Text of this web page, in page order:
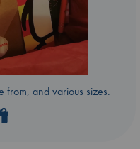
from, and various sizes.